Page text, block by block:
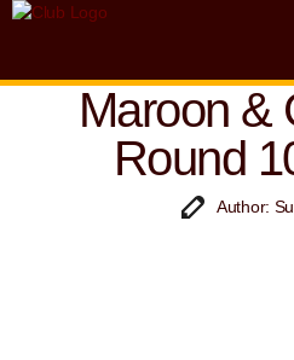
Maroon &
Round
Author: